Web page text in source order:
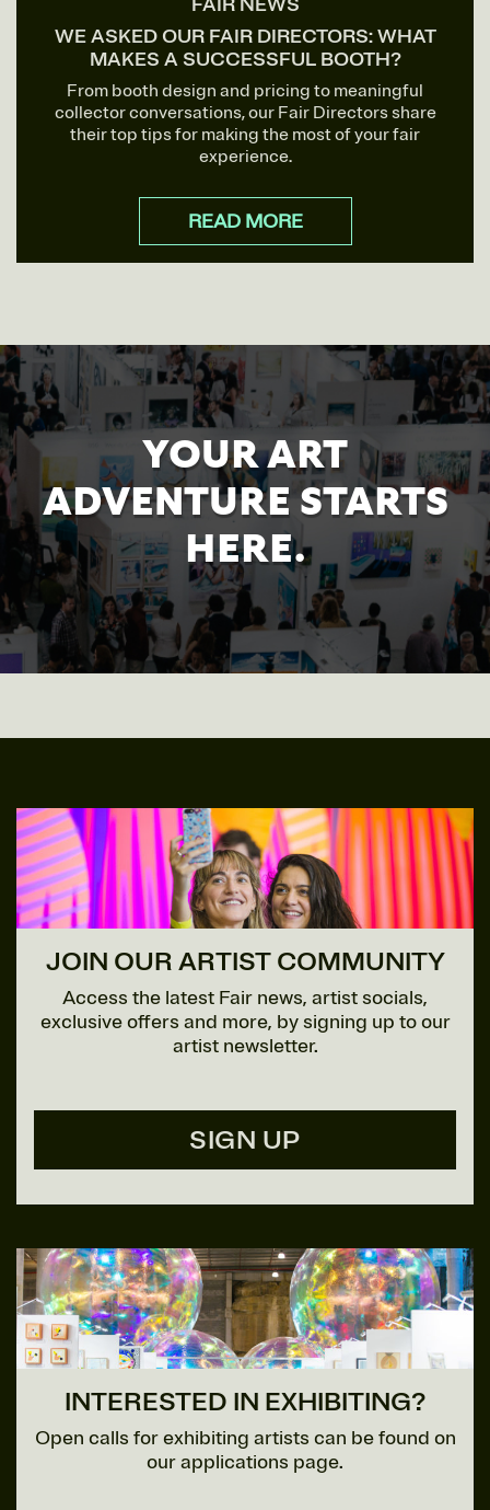
FAIR NEWS
WE ASKED OUR FAIR DIRECTORS: WHAT
MAKES A SUCCESSFUL BOOTH?
From booth design and pricing to meaningful
collector conversations, our Fair Directors share
their top tips for making the most of your fair
experience.
READ MORE
YOUR ART
ADVENTURE STARTS
HERE.
JOIN OUR ARTIST COMMUNITY
Access the latest Fair news, artist socials,
exclusive offers and more, by signing up to our
artist newsletter.
SIGN UP
INTERESTED IN EXHIBITING?
Open calls for exhibiting artists can be found on
our applications page.